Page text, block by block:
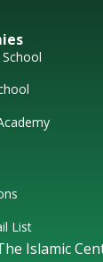
List
Islamic